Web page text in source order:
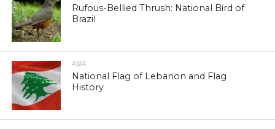
Rufous-Bellied Thrush: National Bird of
Brazil
ASIA
National Flag of Lebanon and Flag
History